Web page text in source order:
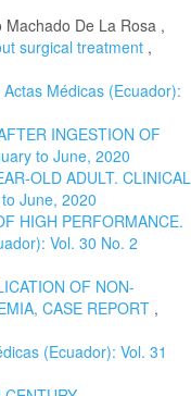
De La Rosa ,
surgical treatment ,
Actas Médicas (Ecuador):
INGESTION OF
to June, 2020
OLD ADULT. CLINICAL
June, 2020
HIGH PERFORMANCE.
Vol. 30 No. 2
OF NON-
CASE REPORT ,
(Ecuador): Vol. 31